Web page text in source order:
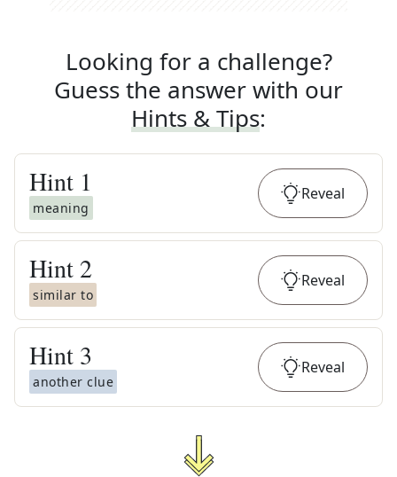
Looking for a challenge?
Guess the answer with our
Hints & Tips:
Hint 1
meaning
Reveal
Hint 2
similar to
Reveal
Hint 3
another clue
Reveal